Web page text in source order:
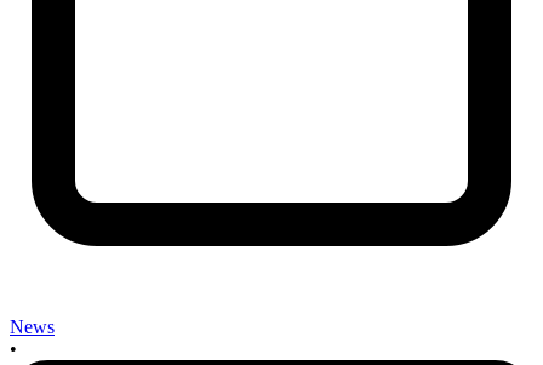
News
•